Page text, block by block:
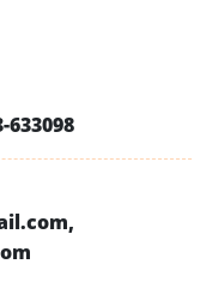
633098